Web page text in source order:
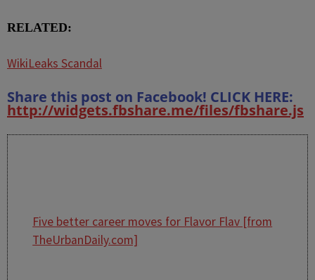
RELATED:
WikiLeaks Scandal
Share this post on Facebook! CLICK HERE:
http://widgets.fbshare.me/files/fbshare.js
Five better career moves for Flavor Flav [from
TheUrbanDaily.com]